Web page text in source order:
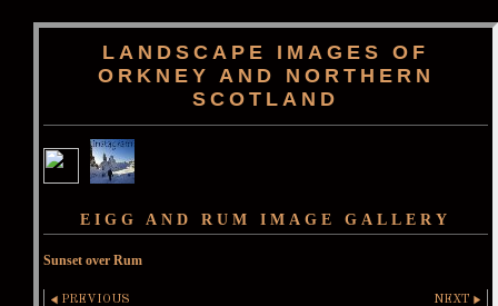
LANDSCAPE IMAGES OF
ORKNEY AND NORTHERN
SCOTLAND
EIGG AND RUM IMAGE GALLERY
Sunset over Rum
PREVIOUS NEXT